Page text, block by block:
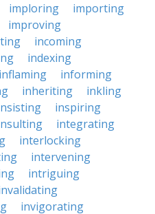
imploring
importing
improving
incoming
indexing
inflaming
informing
inheriting
inkling
inspiring
integrating
interlocking
intervening
intriguing
invigorating